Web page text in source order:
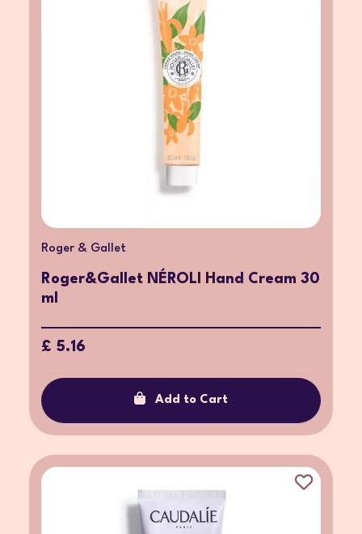
Roger & Gallet
Roger&Gallet NÉROLI Hand Cream 30
ml
£ 5.16
Add to Cart